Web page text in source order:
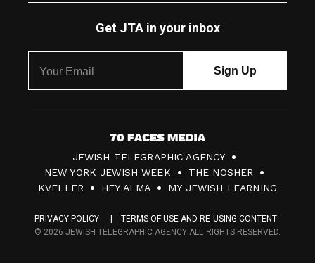
Get JTA in your inbox
7
0
F
c
JEWISH TELEGRAPHIC AGENCY
NEW YORK JEWISH WEEK
THE NOSHER
KVELLER
HEY ALMA MY JEWISH LEARNING
PRIVACY POLICY
TERMS OF USE AND RE-USING CONTENT
© 2026 JEWISH TELEGRAPHIC AGENCY ALL RIGHTS RESERVED.